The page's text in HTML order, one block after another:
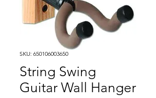
SKU: 650106003650
String Swing
Guitar Wall Hanger